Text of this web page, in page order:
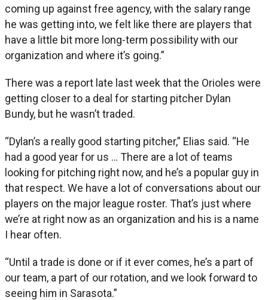
coming up against free agency, with the salary range
he was getting into, we felt like there are players that
have a little bit more long-term possibility with our
organization and where it’s going.”
There was a report late last week that the Orioles were
getting closer to a deal for starting pitcher Dylan
Bundy, but he wasn’t traded.
“Dylan’s a really good starting pitcher,” Elias said. “He
had a good year for us … There are a lot of teams
looking for pitching right now, and he’s a popular guy in
that respect. We have a lot of conversations about our
players on the major league roster. That’s just where
we’re at right now as an organization and his is a name
I hear often.
“Until a trade is done or if it ever comes, he’s a part of
our team, a part of our rotation, and we look forward to
seeing him in Sarasota.”